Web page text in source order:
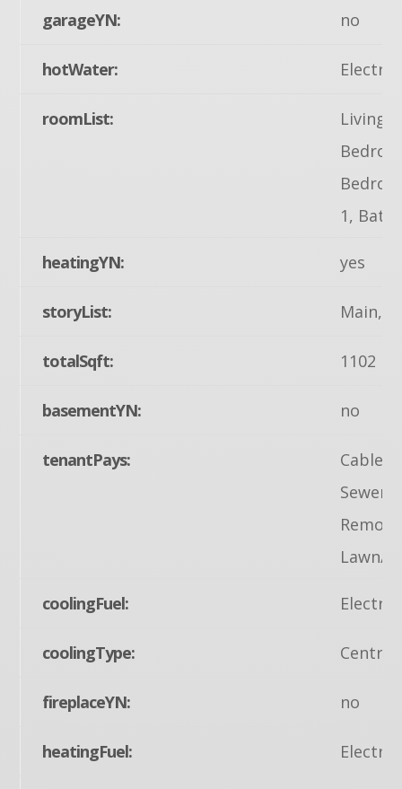
garageYN: no
hotWater: Electric
roomList:
Living
1,
heatingYN: yes
storyList: Main,
totalSqft: 1102
basementYN: no
tenantPays:
Cable
Sewer,
Lawn/
coolingFuel: Electric
coolingType: Central
fireplaceYN: no
heatingFuel: Electric